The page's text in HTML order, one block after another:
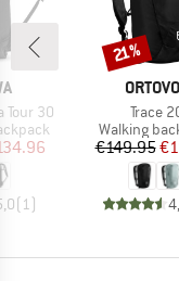
Tour 30
Price
(1 )
BRAND
Item(s)
Trace
Product
Walking
€149.95
Discount
21%